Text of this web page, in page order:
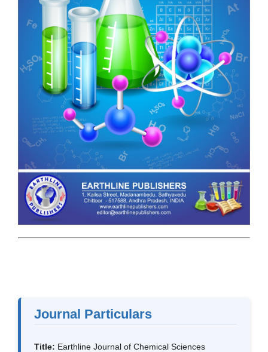
Journal Particulars
Title: Earthline Journal of Chemical Sciences